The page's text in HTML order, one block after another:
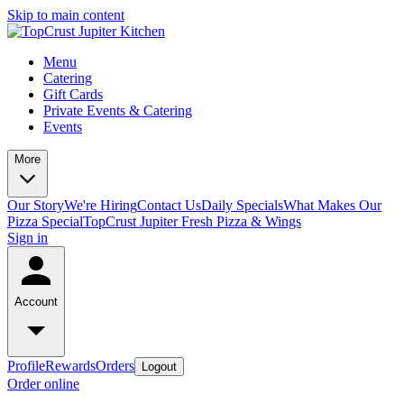
Skip to main content
Menu
Catering
Gift Cards
Private Events & Catering
Events
More
Our StoryWe're HiringContact UsDaily SpecialsWhat Makes Our
Pizza SpecialTopCrust Jupiter Fresh Pizza & Wings
Sign in
Account
ProfileRewardsOrders Logout
Order online